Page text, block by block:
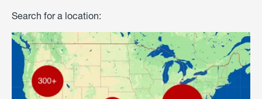
Search for a location: